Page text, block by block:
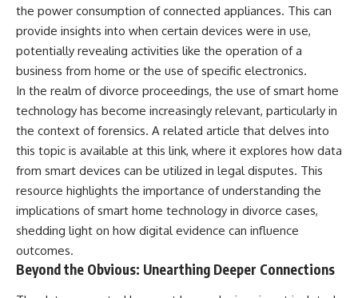
the power consumption of connected appliances. This can
provide insights into when certain devices were in use,
potentially revealing activities like the operation of a
business from home or the use of specific electronics.
In the realm of divorce proceedings, the use of smart home
technology has become increasingly relevant, particularly in
the context of forensics. A related article that delves into
this topic is available at this link, where it explores how data
from smart devices can be utilized in legal disputes. This
resource highlights the importance of understanding the
implications of smart home technology in divorce cases,
shedding light on how digital evidence can influence
outcomes.
Beyond the Obvious: Unearthing Deeper Connections